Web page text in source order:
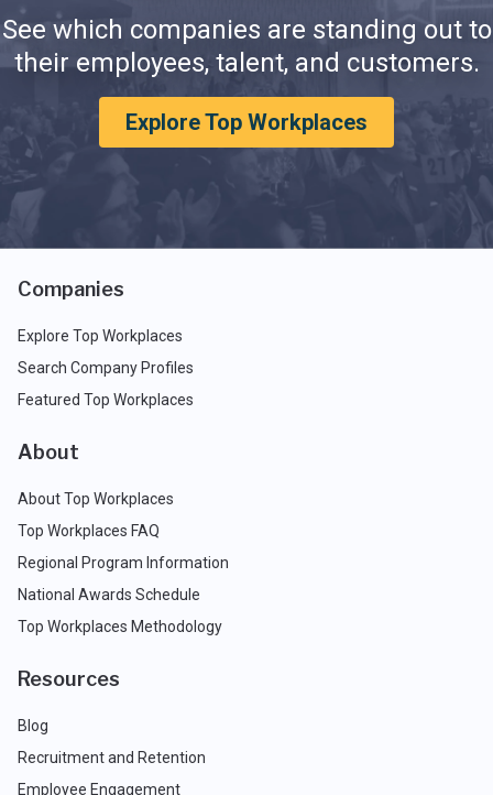
See which companies are standing out to
their employees, talent, and customers.
Explore Top Workplaces
Companies
Explore Top Workplaces
Search Company Profiles
Featured Top Workplaces
About
About Top Workplaces
Top Workplaces FAQ
Regional Program Information
National Awards Schedule
Top Workplaces Methodology
Resources
Blog
Recruitment and Retention
Employee Engagement